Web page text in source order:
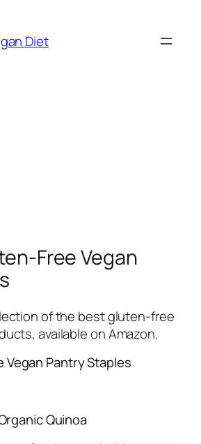
Diet
Free Vegan
of the best gluten-free
available on Amazon.
Vegan Pantry Staples
Quinoa